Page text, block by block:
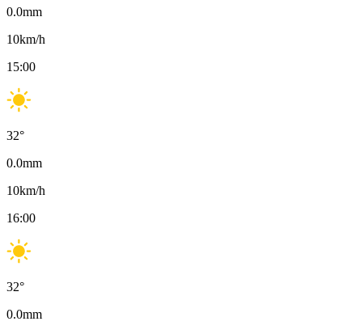
0.0mm
10km/h
15:00
32°
0.0mm
10km/h
16:00
32°
0.0mm